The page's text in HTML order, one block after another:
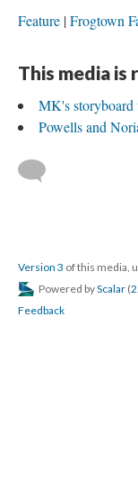
Feature Frogtown
This media
MK's
Powells and
Version 3 of this media,
Powered byScalar (
Feedback